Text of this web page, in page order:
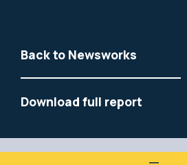
Back to Newsworks
Download full report